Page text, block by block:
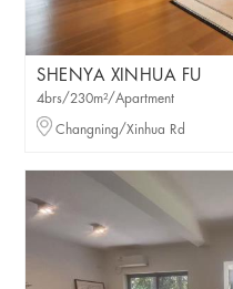
SHENYA XINHUA FU
4brs/230m²/Apartment
Changning/Xinhua Rd